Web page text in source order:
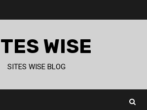
WISE
SITES WISE BLOG